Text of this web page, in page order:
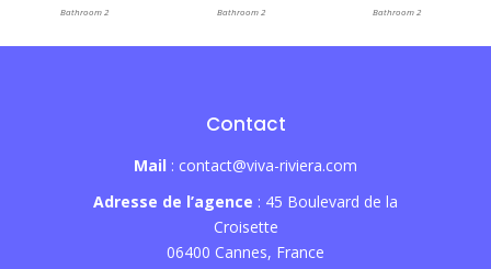
Bathroom 2 Bathroom 2 Bathroom 2
Contact
Mail : contact@viva-riviera.com
Adresse de l’agence : 45 Boulevard de la
Croisette
06400 Cannes, France